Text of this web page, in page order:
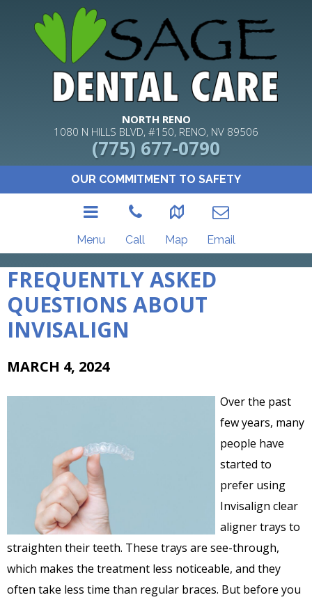
OUR COMMITMENT TO SAFETY
Menu Call Map Email
NORTH RENO
1080 N HILLS BLVD, #150, RENO, NV 89506
(775) 677-0790
FREQUENTLY ASKED
QUESTIONS ABOUT
INVISALIGN
MARCH 4, 2024
Over the past
few years, many
people have
started to
prefer using
Invisalign clear
aligner trays to
straighten their teeth. These trays are see-through,
which makes the treatment less noticeable, and they
often take less time than regular braces. But before you